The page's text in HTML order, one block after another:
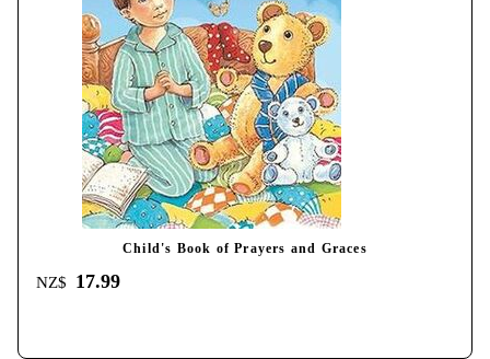
Child's Book of Prayers and Graces
NZ$ 17.99